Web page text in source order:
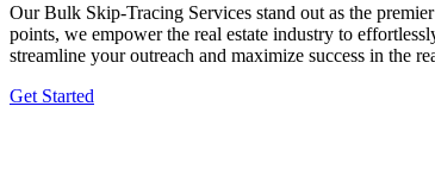
Our Bulk Skip-Tracing Services stand out as the
points, we empower the real estate industry to
streamline your outreach and maximize success in the
Get Started